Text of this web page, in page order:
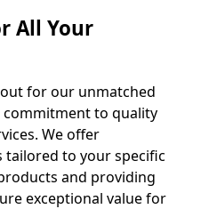
All Your
for our unmatched
commitment to quality
We offer
tailored to your specific
and providing
exceptional value for